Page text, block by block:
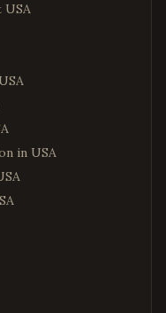
USA
in USA